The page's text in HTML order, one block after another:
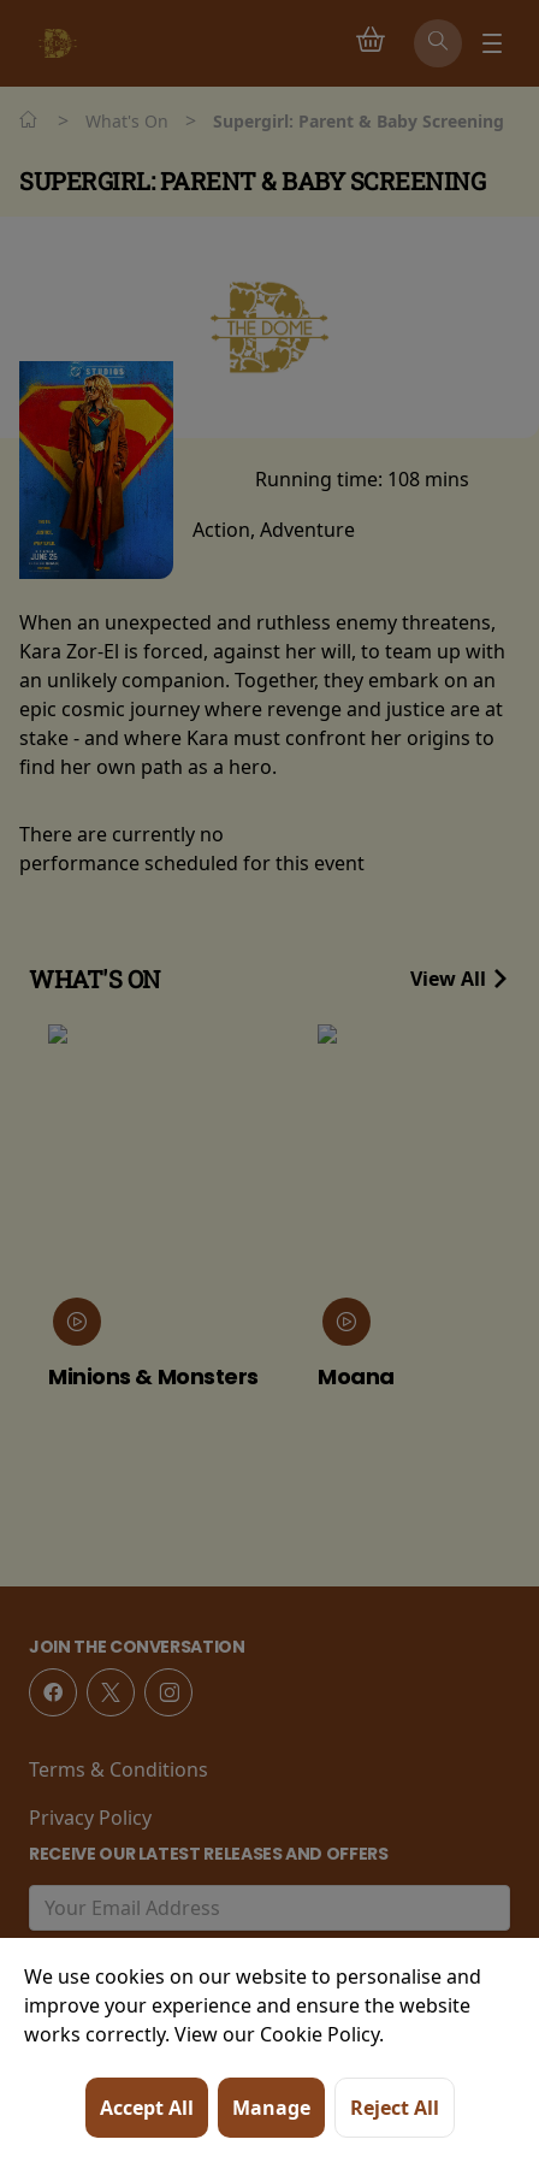
> What's On > Supergirl: Parent & Baby Screening
SUPERGIRL: PARENT & BABY SCREENING
Running time: 108 mins
Action, Adventure
When an unexpected and ruthless enemy threatens,
Kara Zor-El is forced, against her will, to team up with
an unlikely companion. Together, they embark on an
epic cosmic journey where revenge and justice are at
stake - and where Kara must confront her origins to
find her own path as a hero.
There are currently no
performance scheduled for this event
WHAT'S ON View All
Minions & Monsters Moana
JOIN THE CONVERSATION
Terms & Conditions
Privacy Policy
RECEIVE OUR LATEST RELEASES AND OFFERS
© 2026 21-22 Marine Parade, Worthing , West Sussex,
BN11 3PT
We use cookies on our website to personalise and
improve your experience and ensure the website
works correctly. View our Cookie Policy.
Accept All Manage Reject All